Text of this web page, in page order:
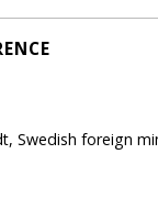
Swedish foreign